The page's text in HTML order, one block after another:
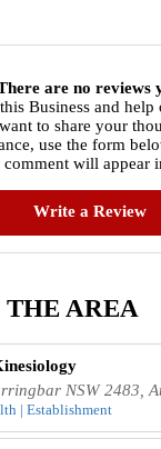
are no reviews
Business and help
to share your
use the form
will appear
Write a Review
AREA
NSW 2483,
| Establishment